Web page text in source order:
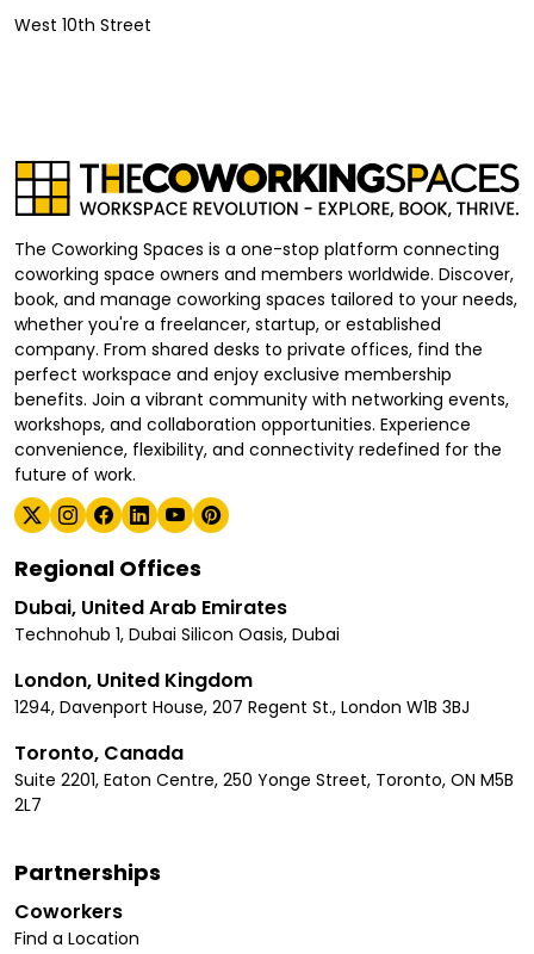
West 10th Street
The Coworking Spaces is a one-stop platform connecting
coworking space owners and members worldwide. Discover,
book, and manage coworking spaces tailored to your needs,
whether you're a freelancer, startup, or established
company. From shared desks to private offices, find the
perfect workspace and enjoy exclusive membership
benefits. Join a vibrant community with networking events,
workshops, and collaboration opportunities. Experience
convenience, flexibility, and connectivity redefined for the
future of work.
Regional Offices
Dubai, United Arab Emirates
Technohub 1, Dubai Silicon Oasis, Dubai
London, United Kingdom
1294, Davenport House, 207 Regent St., London W1B 3BJ
Toronto, Canada
Suite 2201, Eaton Centre, 250 Yonge Street, Toronto, ON M5B
2L7
Partnerships
Coworkers
Find a Location